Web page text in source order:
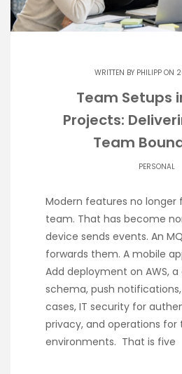
WRITTEN BY PHILIPPON
Team Setups
Projects:
Team
PERSONAL
Modern features no longer
team. That has become
device sends events. An
forwards them. A mobile
Add deployment on AWS,
schema, push
cases, IT security for
privacy, and operations for
environments. That is five